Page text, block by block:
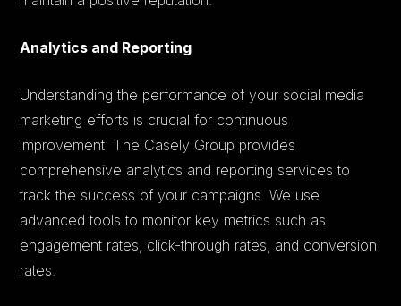
Analytics and Reporting
Understanding the performance of your social media
marketing efforts is crucial for continuous
improvement. The Casely Group provides
comprehensive analytics and reporting services to
track the success of your campaigns. We use
advanced tools to monitor key metrics such as
engagement rates, click-through rates, and conversion
rates.